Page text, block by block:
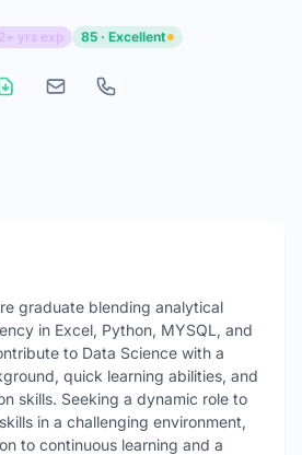
2+ yrs exp 85 · Excellent
graduate blending analytical
in Excel, Python, MYSQL, and
to Data Science with a
quick learning abilities, and
skills. Seeking a dynamic role to
in a challenging environment,
to continuous learning and a